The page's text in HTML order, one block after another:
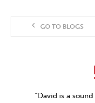
GO TO BLOGS
“David is a